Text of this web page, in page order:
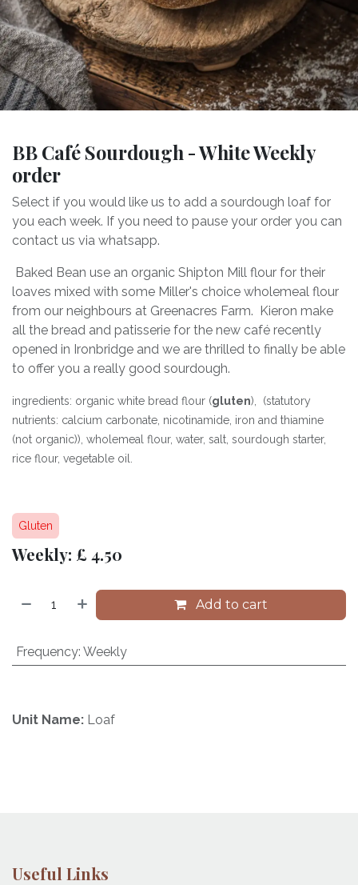
BB Café Sourdough - White Weekly
order
Select if you would like us to add a sourdough loaf for
you each week. If you need to pause your order you can
contact us via whatsapp.
Baked Bean use an organic Shipton Mill flour for their
loaves mixed with some Miller's choice wholemeal flour
from our neighbours at Greenacres Farm. Kieron make
all the bread and patisserie for the new café recently
opened in Ironbridge and we are thrilled to finally be able
to offer you a really good sourdough.
ingredients: organic white bread flour (gluten), (statutory
nutrients: calcium carbonate, nicotinamide, iron and thiamine
(not organic)), wholemeal flour, water, salt, sourdough starter,
rice flour, vegetable oil.
Gluten
Weekly: £ 4.50
Add to cart
Frequency: Weekly
Unit Name: Loaf
Useful Links